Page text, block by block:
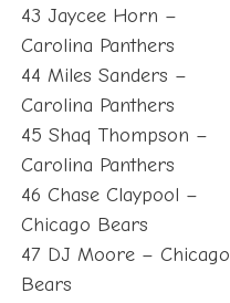
43 Jaycee Horn –
Carolina Panthers
44 Miles Sanders –
Carolina Panthers
45 Shaq Thompson –
Carolina Panthers
46 Chase Claypool –
Chicago Bears
47 DJ Moore – Chicago
Bears